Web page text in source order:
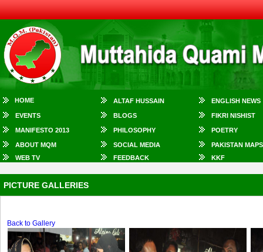
HOME ALTAF HUSSAIN ENGLISH NEWS
EVENTS BLOGS FIKRI NISHIST
MANIFESTO 2013 PHILOSOPHY POETRY
ABOUT MQM SOCIAL MEDIA
PAKISTAN MAPS
WEB TV
FEEDBACK KKF
PICTURE GALLERIES
Back to Gallery